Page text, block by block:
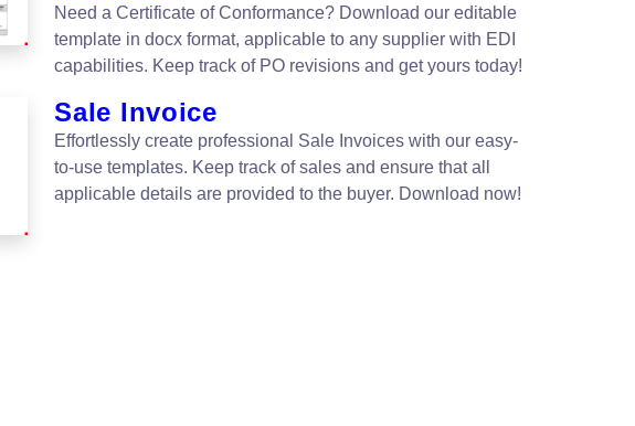
Need a Certificate of Conformance? Download our editable
template in docx format, applicable to any supplier with EDI
capabilities. Keep track of PO revisions and get yours today!
Sale Invoice
Effortlessly create professional Sale Invoices with our easy-
to-use templates. Keep track of sales and ensure that all
applicable details are provided to the buyer. Download now!